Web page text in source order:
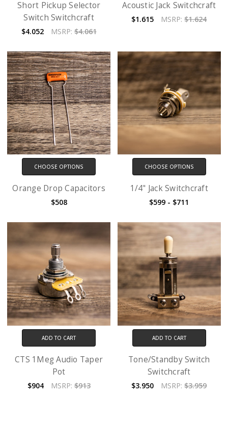
Short Pickup Selector
Switch Switchcraft
$4.052 MSRP:$4.061
Acoustic Jack Switchcraft
$1.615 MSRP:$1.624
CHOOSE OPTIONS
Orange Drop Capacitors
$508
CHOOSE OPTIONS
1/4" Jack Switchcraft
$599 - $711
ADD TO CART
CTS 1Meg Audio Taper
Pot
$904 MSRP:$913
ADD TO CART
Tone/Standby Switch
Switchcraft
$3.950 MSRP:$3.959